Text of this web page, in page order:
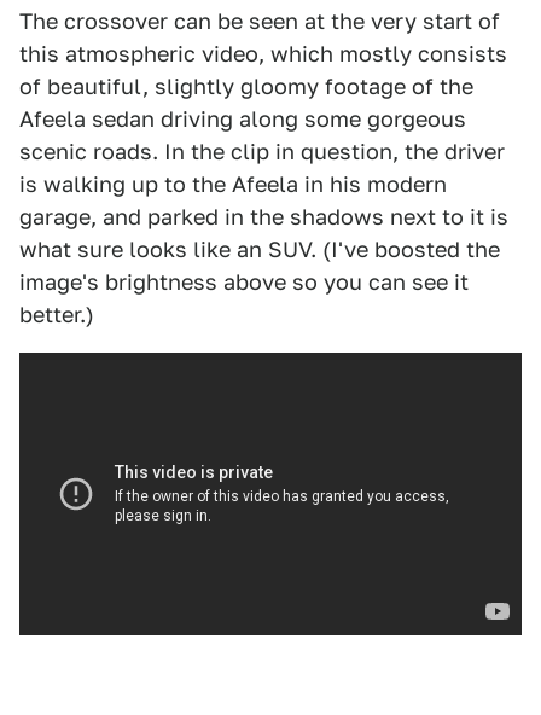
The crossover can be seen at the very start of
this atmospheric video, which mostly consists
of beautiful, slightly gloomy footage of the
Afeela sedan driving along some gorgeous
scenic roads. In the clip in question, the driver
is walking up to the Afeela in his modern
garage, and parked in the shadows next to it is
what sure looks like an SUV. (I've boosted the
image's brightness above so you can see it
better.)